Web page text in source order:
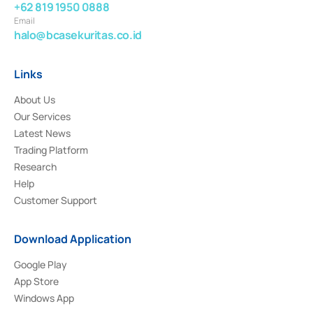
+62 819 1950 0888
Email
halo@bcasekuritas.co.id
Links
About Us
Our Services
Latest News
Trading Platform
Research
Help
Customer Support
Download Application
Google Play
App Store
Windows App